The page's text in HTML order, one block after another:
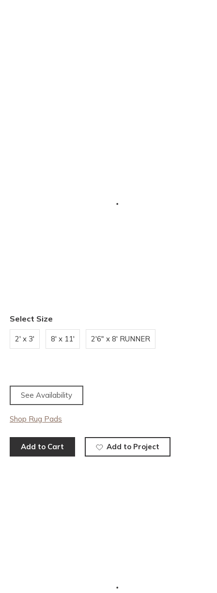
Select Size
2' x 3' 8' x 11' 2'6" x 8' RUNNER
See Availability
Shop Rug Pads
Add to Cart Add to Project